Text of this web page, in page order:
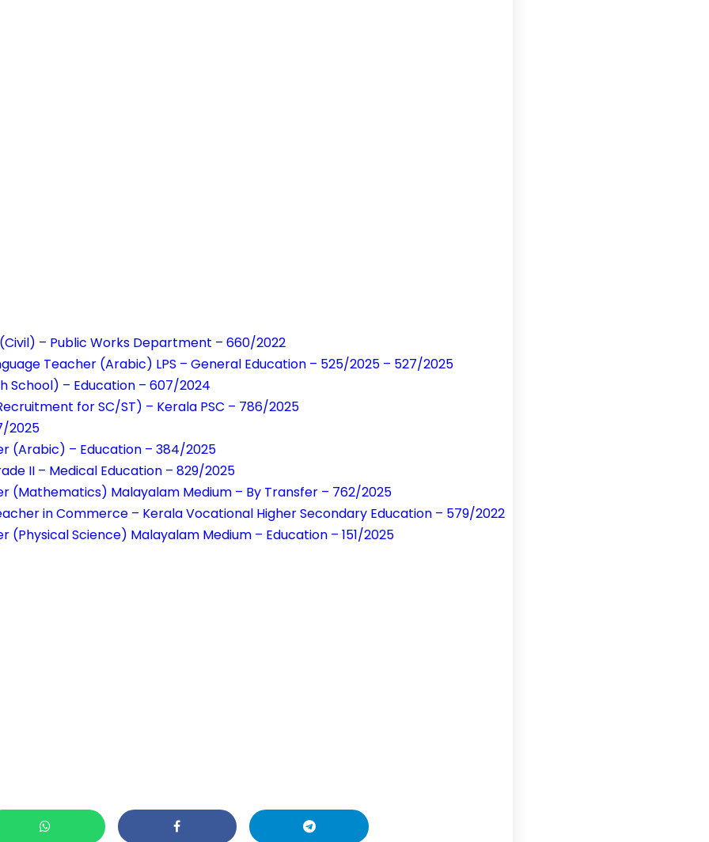
– Public Works Department – 660/2022
Teacher (Arabic) LPS – General Education – 525/2025 – 527/2025
School) – Education – 607/2024
for SC/ST) – Kerala PSC – 786/2025
2025
(Arabic) – Education – 384/2025
II – Medical Education – 829/2025
(Mathematics) Malayalam Medium – By Transfer – 762/2025
in Commerce – Kerala Vocational Higher Secondary Education – 579/2022
(Physical Science) Malayalam Medium – Education – 151/2025